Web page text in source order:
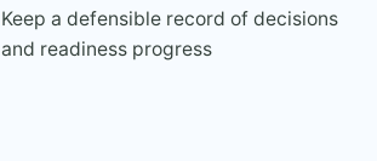
Keep a defensible record of decisions
and readiness progress